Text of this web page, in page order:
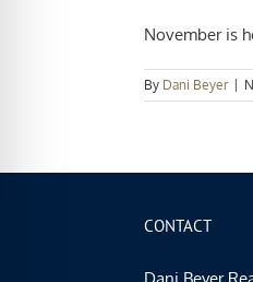
November is
By Dani Beyer
CONTACT